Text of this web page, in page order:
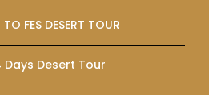
FES DESERT TOUR
Desert Tour